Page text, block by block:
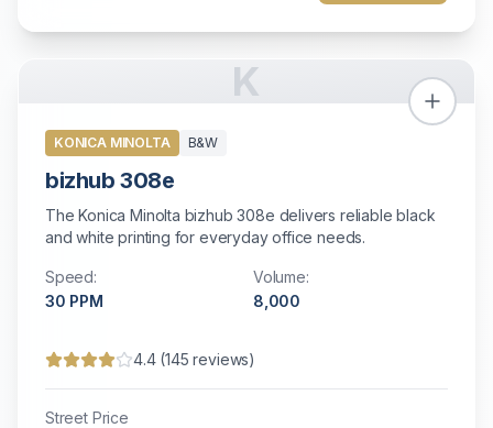
K
KONICA MINOLTA B&W
bizhub 308e
The Konica Minolta bizhub 308e delivers reliable black
and white printing for everyday office needs.
Speed:
30 PPM
Volume:
8,000
4.4(145 reviews)
Street Price